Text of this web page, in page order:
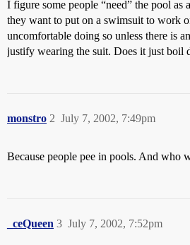
I figure some people “need” the pool as
they want to put on a swimsuit to work
uncomfortable doing so unless there is
justify wearing the suit. Does it just boil
monstro July 7, 2002, 7:49pm
2
Because people pee in pools. And who
_ceQueen July 7, 2002, 7:52pm
3